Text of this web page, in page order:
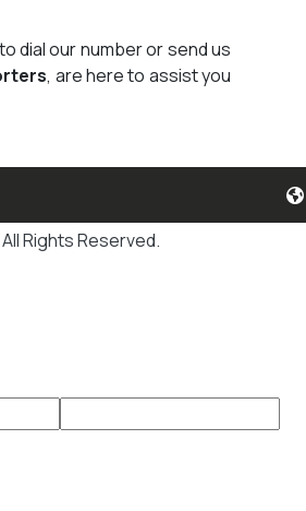
dial our number or send us
, are here to assist you
Rights Reserved.